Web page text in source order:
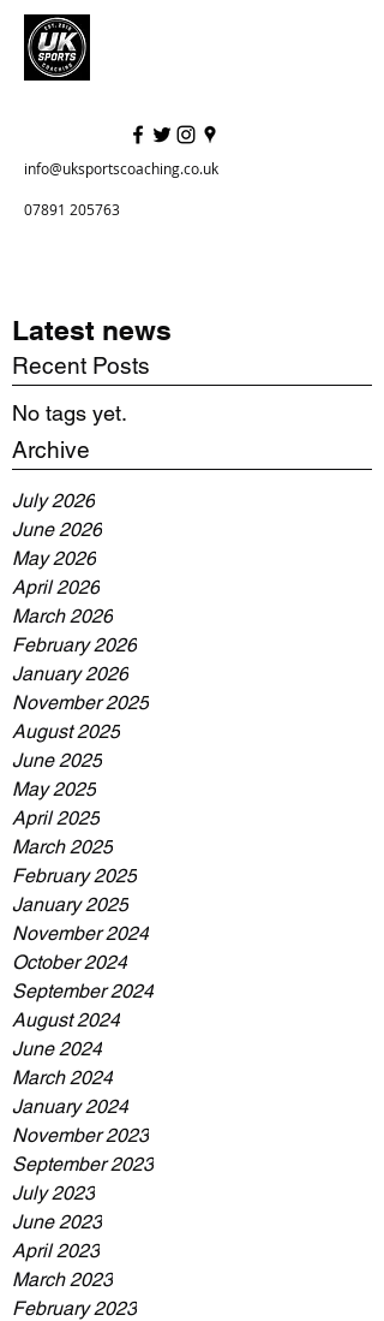
info@uksportscoaching.co.uk
07891 205763
Latest news
Recent Posts
No tags yet.
Archive
July 2026
June 2026
May 2026
April 2026
March 2026
February 2026
January 2026
November 2025
August 2025
June 2025
May 2025
April 2025
March 2025
February 2025
January 2025
November 2024
October 2024
September 2024
August 2024
June 2024
March 2024
January 2024
November 2023
September 2023
July 2023
June 2023
April 2023
March 2023
February 2023